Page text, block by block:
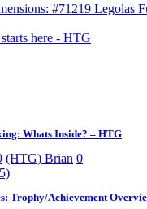
#71219 Legolas
here - HTG
Whats Inside? – HTG
(HTG) Brian 0
Trophy/Achievement